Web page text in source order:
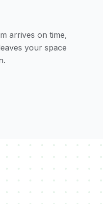
arrives on time,
your space